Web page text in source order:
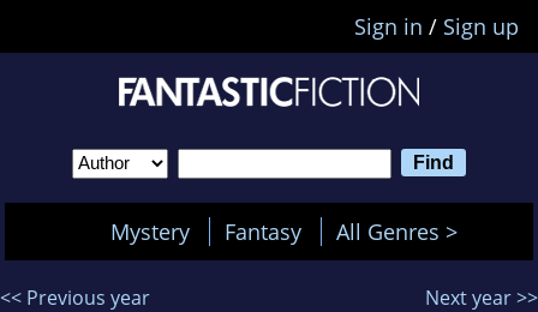
Sign in / Sign up
Mystery Fantasy All Genres >
<< Previous year Next year >>